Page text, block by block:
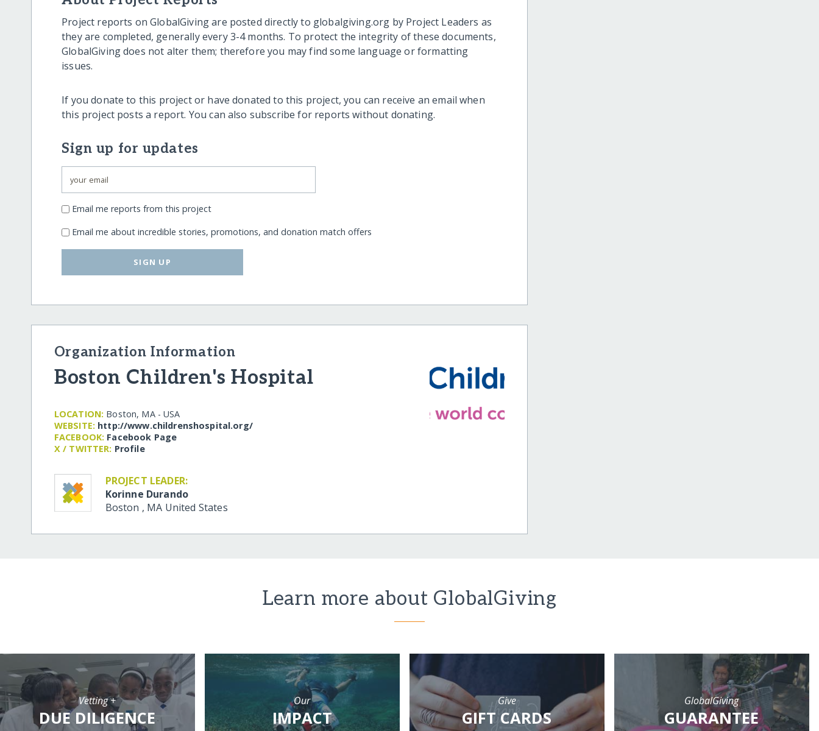
Project reports on GlobalGiving are posted directly to globalgiving.org by Project Leaders as
they are completed, generally every 3-4 months. To protect the integrity of these documents,
GlobalGiving does not alter them; therefore you may find some language or formatting
issues.
If you donate to this project or have donated to this project, you can receive an email when
this project posts a report. You can also subscribe for reports without donating.
Sign up for updates
Email me reports from this project
Email me about incredible stories, promotions, and donation match offers
SIGN UP
Organization Information
Boston Children's Hospital
LOCATION: Boston, MA - USA
WEBSITE: http:/​/​www.childrenshospital.org/​
FACEBOOK: Facebook Page
X / TWITTER: Profile
PROJECT LEADER:
Korinne Durando
Boston , MA United States
Learn more about GlobalGiving
Vetting +
DUE DILIGENCE
Our
IMPACT
Give
GIFT CARDS
GlobalGiving
GUARANTEE